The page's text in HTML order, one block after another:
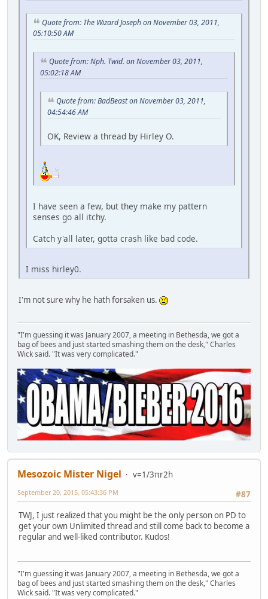
Quote from: The Wizard Joseph on November 03, 2011,
05:10:50 AM
Quote from: Nph. Twid. on November 03, 2011,
05:02:18 AM
Quote from: BadBeast on November 03, 2011,
04:54:46 AM
OK, Review a thread by Hirley O.
I have seen a few, but they make my pattern
senses go all itchy.
Catch y'all later, gotta crash like bad code.
I miss hirley0.
I'm not sure why he hath forsaken us.
"I'm guessing it was January 2007, a meeting in Bethesda, we got a
bag of bees and just started smashing them on the desk," Charles
Wick said. "It was very complicated."
Mesozoic Mister Nigel
v=1/3πr2h
#87
September 20, 2015, 05:43:36 PM
TWJ, I just realized that you might be the only person on PD to
get your own Unlimited thread and still come back to become a
regular and well-liked contributor. Kudos!
"I'm guessing it was January 2007, a meeting in Bethesda, we got a
bag of bees and just started smashing them on the desk," Charles
Wick said. "It was very complicated."